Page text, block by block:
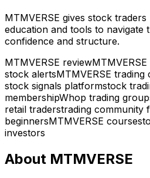
MTMVERSE gives stock
education and tools to navigate
confidence and structure.
MTMVERSE review
stock alertsMTMVERSE trading
stock signals platformstock
membershipWhop trading
retail traderstrading community
beginnersMTMVERSE course
investors
About MTMVERSE